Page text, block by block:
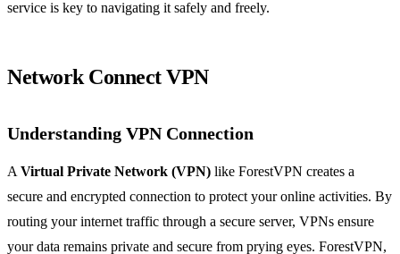
service is key to navigating it safely and freely.
Network Connect VPN
Understanding VPN Connection
AVirtual Private Network (VPN) like ForestVPN creates a
secure and encrypted connection to protect your online activities. By
routing your internet traffic through a secure server, VPNs ensure
your data remains private and secure from prying eyes. ForestVPN,